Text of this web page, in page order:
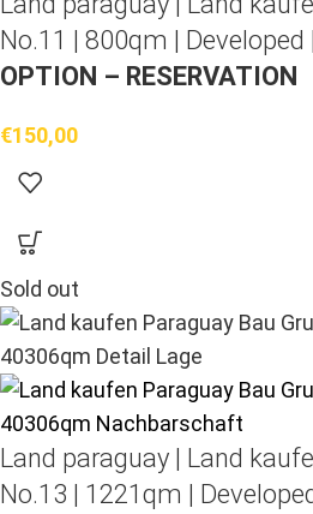
No.11 | 800qm | Developed |
OPTION – RESERVATION
€150,00
Sold out
Land paraguay | Land
No.13 | 1221qm |